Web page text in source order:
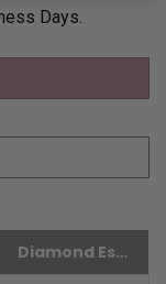
Days.
Diamond Essence Advantages